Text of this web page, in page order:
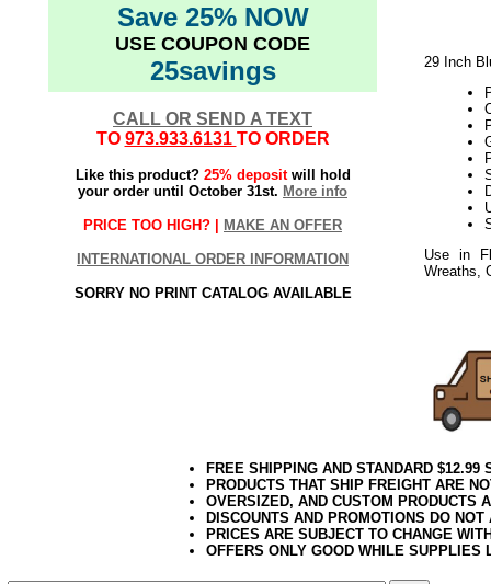
Save 25% NOW
USE COUPON CODE
25savings
CALL OR SEND A TEXT
TO 973.933.6131 TO ORDER
Like this product? 25% depositwill hold
your order until October 31st. More info
PRICE TOO HIGH? | MAKE AN OFFER
INTERNATIONAL ORDER INFORMATION
SORRY NO PRINT CATALOG AVAILABLE
29 Inch
Use in
Wreaths,
FREE SHIPPING AND STANDARD
PRODUCTS THAT SHIP FREIGHT ARE
OVERSIZED, AND CUSTOM PRODUCTS
DISCOUNTS AND PROMOTIONS DO
PRICES ARE SUBJECT TO CHANGE
OFFERS ONLY GOOD WHILE SUPPLIES